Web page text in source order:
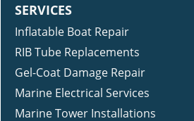
SERVICES
Inflatable Boat Repair
RIB Tube Replacements
Gel-Coat Damage Repair
Marine Electrical Services
Marine Tower Installations